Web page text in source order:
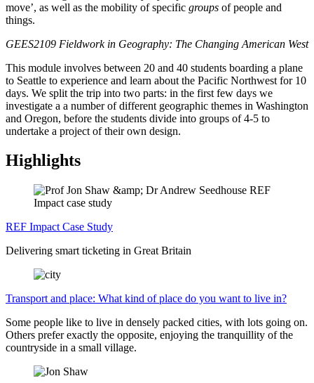
move’, as well as the mobility of specific groups of people and
things.
GEES2109 Fieldwork in Geography: The Changing American West
This module involves between 20 and 40 students boarding a plane
to Seattle to experience and learn about the Pacific Northwest for 10
days. We split the trip into two parts: in the first few days we
investigate a a number of different geographic themes in Washington
and Oregon, before the students divide into groups of 4-5 to
undertake a project of their own design.
Highlights
REF Impact Case Study
Delivering smart ticketing in Great Britain
Transport and place: What kind of place do you want to live in?
Some people like to live in densely packed cities, with lots going on.
Others prefer exactly the opposite, enjoying the tranquillity of the
countryside in a small village.